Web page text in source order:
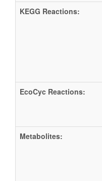
KEGG Reactions:
EcoCyc Reactions:
Metabolites: